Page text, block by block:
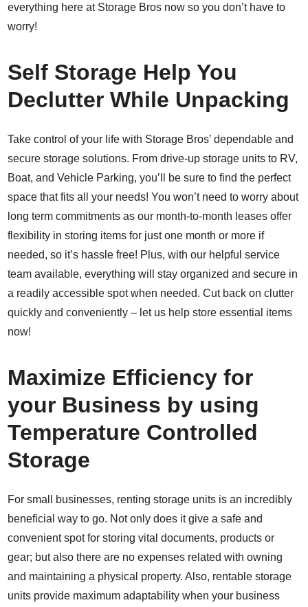
everything here at Storage Bros now so you don’t have to
worry!
Self Storage Help You
Declutter While Unpacking
Take control of your life with Storage Bros’ dependable and
secure storage solutions. From drive-up storage units to RV,
Boat, and Vehicle Parking, you’ll be sure to find the perfect
space that fits all your needs! You won’t need to worry about
long term commitments as our month-to-month leases offer
flexibility in storing items for just one month or more if
needed, so it’s hassle free! Plus, with our helpful service
team available, everything will stay organized and secure in
a readily accessible spot when needed. Cut back on clutter
quickly and conveniently – let us help store essential items
now!
Maximize Efficiency for
your Business by using
Temperature Controlled
Storage
For small businesses, renting storage units is an incredibly
beneficial way to go. Not only does it give a safe and
convenient spot for storing vital documents, products or
gear; but also there are no expenses related with owning
and maintaining a physical property. Also, rentable storage
units provide maximum adaptability when your business